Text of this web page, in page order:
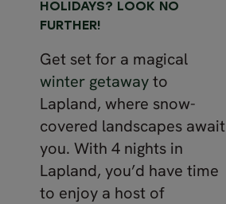
HOLIDAYS? LOOK NO
FURTHER!
Get set for a magical
winter getawayto
Lapland, where snow-
covered landscapes await
you. With 4 nights in
Lapland, you’d have time
to enjoy a host of